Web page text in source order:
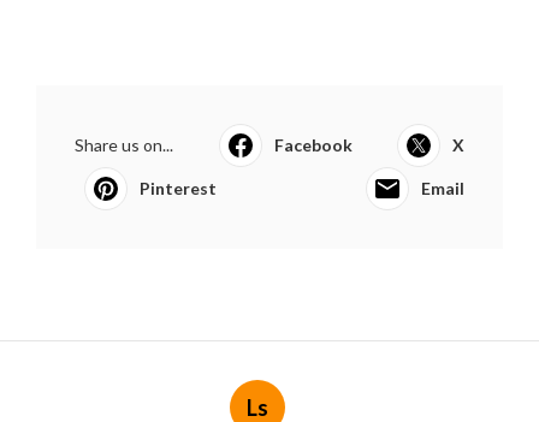
Share us on... Facebook X
Pinterest Email
Ls